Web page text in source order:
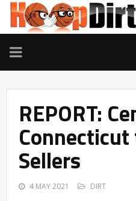
TOGGLE
NAVIGATION
REPORT:
Sellers
4 MAY 2021 DIRT